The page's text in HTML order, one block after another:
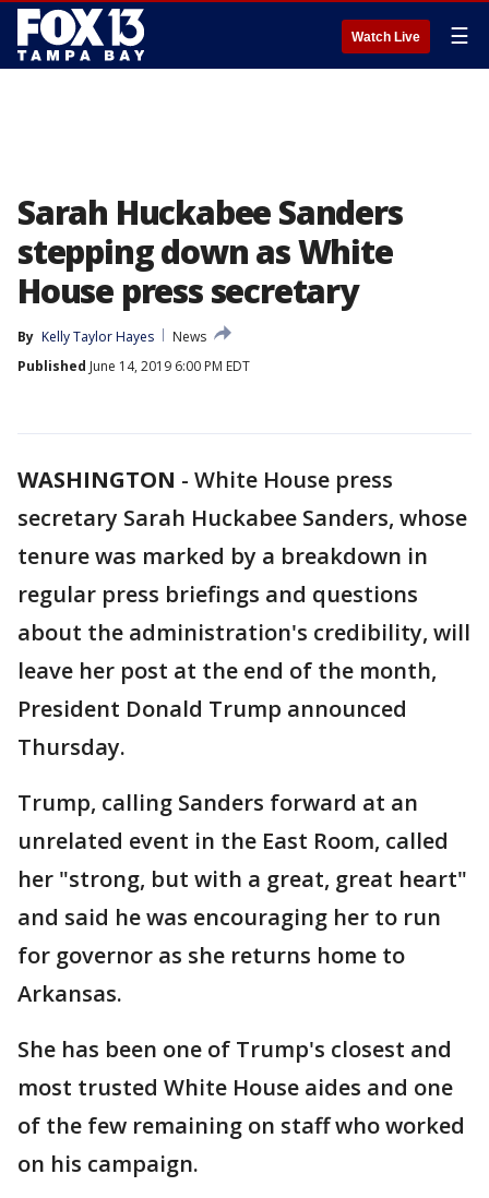
Watch Live ☰
Sarah Huckabee Sanders
stepping down as White
House press secretary
By Kelly Taylor Hayes
News
Published June 14, 2019 6:00 PM EDT
WASHINGTON - White House press
secretary Sarah Huckabee Sanders, whose
tenure was marked by a breakdown in
regular press briefings and questions
about the administration's credibility, will
leave her post at the end of the month,
President Donald Trump announced
Thursday.
Trump, calling Sanders forward at an
unrelated event in the East Room, called
her "strong, but with a great, great heart"
and said he was encouraging her to run
for governor as she returns home to
Arkansas.
She has been one of Trump's closest and
most trusted White House aides and one
of the few remaining on staff who worked
on his campaign.